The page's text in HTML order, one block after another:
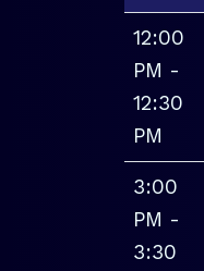
12:00
PM -
12:30
PM
3:00
PM -
3:30